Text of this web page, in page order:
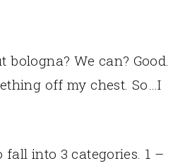
bologna? We can? Good.
off my chest. So…I
fall into 3 categories. 1 –